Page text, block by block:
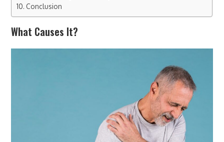
Conclusion
What Causes It?